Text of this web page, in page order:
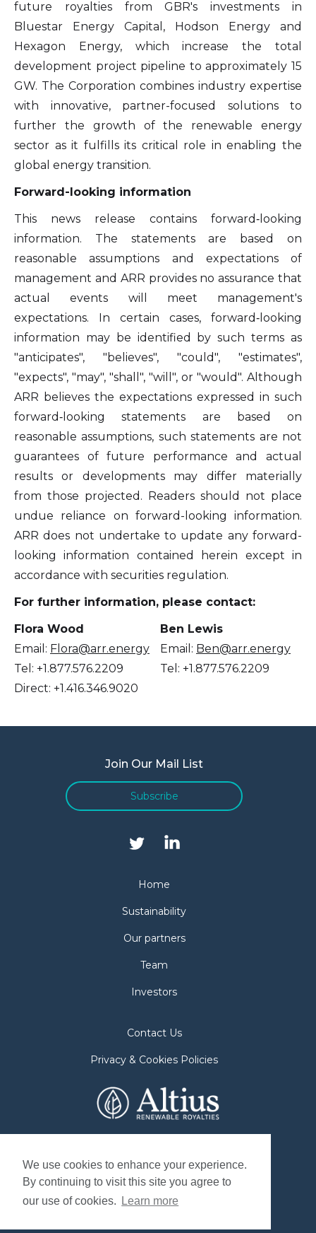
We use cookies to enhance your experience.
By continuing to visit this site you agree to
our use of cookies.
Learn more
future royalties from GBR's investments in
Bluestar Energy Capital, Hodson Energy and
Hexagon Energy, which increase the total
development project pipeline to approximately 15
GW. The Corporation combines industry expertise
with innovative, partner-focused solutions to
further the growth of the renewable energy
sector as it fulfills its critical role in enabling the
global energy transition.
Forward-looking information
This news release contains forward‐looking
information. The statements are based on
reasonable assumptions and expectations of
management and ARR provides no assurance that
actual events will meet management's
expectations. In certain cases, forward‐looking
information may be identified by such terms as
"anticipates", "believes", "could", "estimates",
"expects", "may", "shall", "will", or "would". Although
ARR believes the expectations expressed in such
forward‐looking statements are based on
reasonable assumptions, such statements are not
guarantees of future performance and actual
results or developments may differ materially
from those projected. Readers should not place
undue reliance on forward-looking information.
ARR does not undertake to update any forward-
looking information contained herein except in
accordance with securities regulation.
For further information, please contact:
Flora Wood
Email: Flora@arr.energy
Tel: +1.877.576.2209
Direct: +1.416.346.9020
Ben Lewis
Email: Ben@arr.energy
Tel: +1.877.576.2209
Join Our Mail List
Subscribe
Home
Sustainability
Our partners
Team
Investors
Contact Us
Privacy & Cookies Policies
St. John's, NL A1B 4M5
Mailing Address
P.O. Box 8263, Station "A"
St. John's, NL. A1B 3N4, Canada